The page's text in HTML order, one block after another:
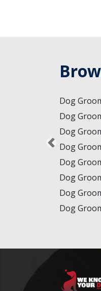
Dog
Dog
Dog
Dog
Dog
Dog
Dog
Dog